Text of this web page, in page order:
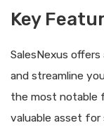
Key
SalesNexus
and streamline
the most notable
valuable asset for